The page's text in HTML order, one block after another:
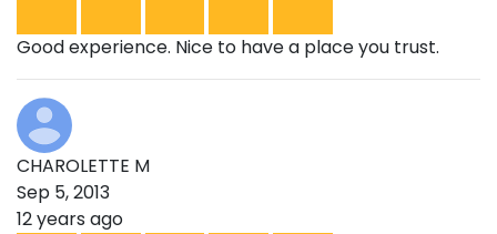
Good experience. Nice to have a place you trust.
CHAROLETTE M
Sep 5, 2013
12 years ago